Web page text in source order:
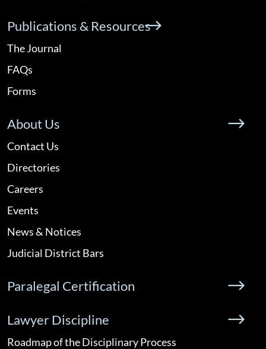
Publications & Resources
The Journal
FAQs
Forms
About Us
Contact Us
Directories
Careers
Events
News & Notices
Judicial District Bars
Paralegal Certification
Lawyer Discipline
Roadmap of the Disciplinary Process